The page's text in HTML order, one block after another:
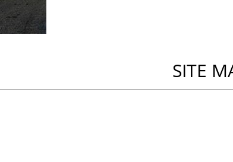
SITE